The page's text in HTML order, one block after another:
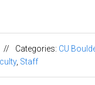
// Categories: CU
, Staff